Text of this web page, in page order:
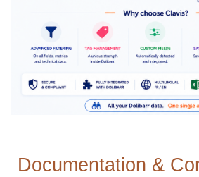
Documentation &